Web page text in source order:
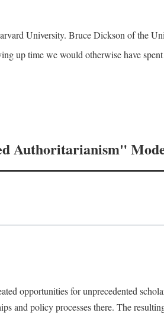
University. Bruce Dickson of the
up time we would otherwise have
Authoritarianism"
opportunities for unprecedented
and policy processes there. The